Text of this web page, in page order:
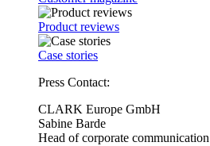
Product reviews
Case stories
Press Contact:
CLARK Europe GmbH
Sabine Barde
Head of corporate communication